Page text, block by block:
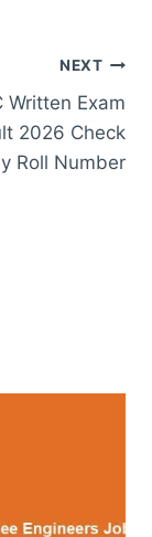
NEXT
Written Exam
2026 Check
Roll Number